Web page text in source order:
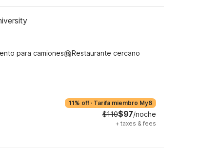
para camiones
Restaurante cercano
11% off · Tarifa miembro My6
$110$97/noche
+ taxes & fees